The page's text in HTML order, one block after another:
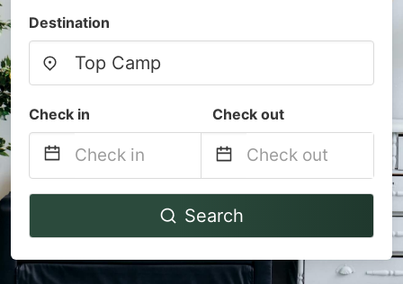
Destination
Check in Check out
Navigate
to
interact
Navigate
to
interact
Search